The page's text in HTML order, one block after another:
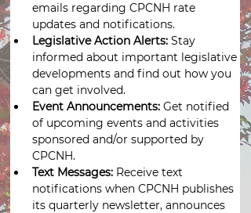
emails regarding CPCNH rate
updates and notifications.
Legislative Action Alerts: Stay
informed about important legislative
developments and find out how you
can get involved.
Event Announcements: Get notified
of upcoming events and activities
sponsored and/or supported by
CPCNH.
Text Messages: Receive text
notifications when CPCNH publishes
its quarterly newsletter, announces